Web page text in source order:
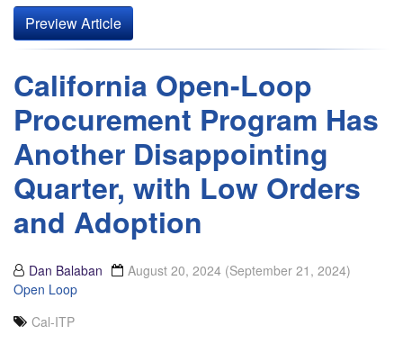
Preview Article
California Open-Loop
Procurement Program Has
Another Disappointing
Quarter, with Low Orders
and Adoption
Dan Balaban August 20, 2024 (September 21, 2024)
Open Loop
Cal-ITP